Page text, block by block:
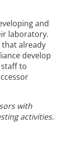
and
laboratory.
already
develop
to
with
activities.